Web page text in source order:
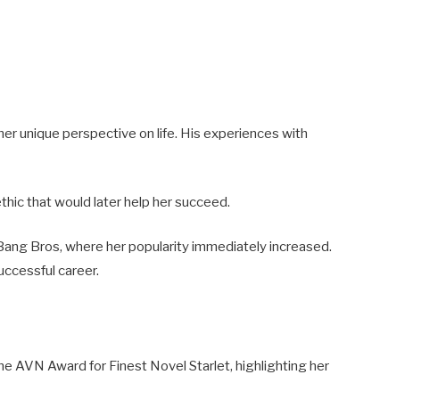
unique perspective on life. His experiences with
that would later help her succeed.
Bros, where her popularity immediately increased.
career.
AVN Award for Finest Novel Starlet, highlighting her